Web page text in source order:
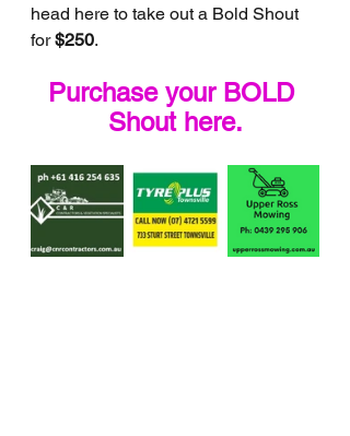
head here to take out a Bold Shout
for $250.
Purchase your BOLD
Shout here.